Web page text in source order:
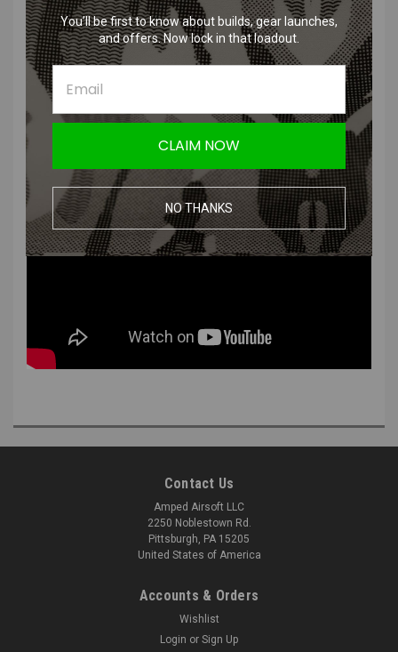
The Bullgear CNC Hop Up for LCT M60, A&K PKM, and A&K M60 is a
great way to increase the range, accuracy, and consistency of your
favorite LMG.
Contact Us
Amped Airsoft LLC
2250 Noblestown Rd.
Pittsburgh, PA 15205
United States of America
Accounts & Orders
Wishlist
Login or Sign Up
You’ll be first to know about builds, gear launches,
and offers. Now lock in that loadout.
CLAIM NOW
NO THANKS